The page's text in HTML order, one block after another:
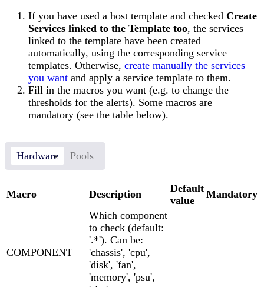
If you have used a host template and checked Create
Services linked to the Template too, the services
linked to the template have been created
automatically, using the corresponding service
templates. Otherwise, create manually the services
you want and apply a service template to them.
Fill in the macros you want (e.g. to change the
thresholds for the alerts). Some macros are
mandatory (see the table below).
Hardware Pools
Macro Description
Default
value
Mandatory
COMPONENT
Which component
to check (default:
'.*'). Can be:
'chassis', 'cpu',
'disk', 'fan',
'memory', 'psu',